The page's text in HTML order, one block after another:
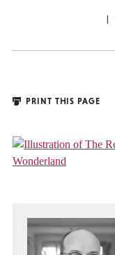
PRINT THIS PAGE